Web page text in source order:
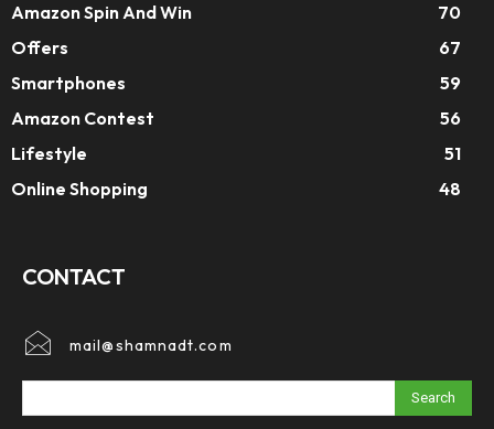
Amazon Spin And Win
70
Offers
67
Smartphones
59
Amazon Contest
56
Lifestyle
51
Online Shopping
48
CONTACT
mail@shamnadt.com
Search